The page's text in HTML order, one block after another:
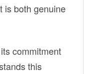
is both genuine
commitment
this